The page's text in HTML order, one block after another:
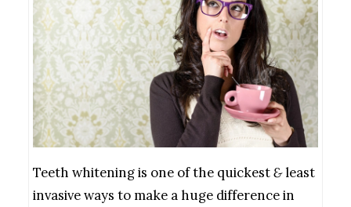
Teeth whitening is one of the quickest&least
invasive ways to make a huge difference in